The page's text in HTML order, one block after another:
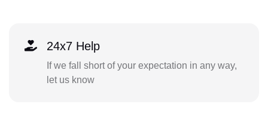
24x7 Help
If we fall short of your expectation in any way,
let us know